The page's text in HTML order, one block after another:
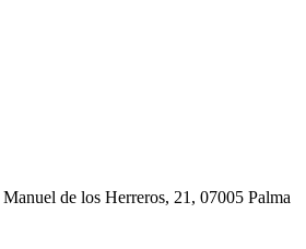
de los Herreros, 21, 07005 Palma